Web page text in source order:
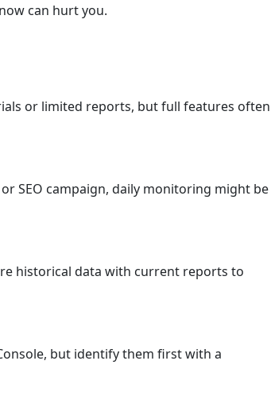
can hurt you.
or limited reports, but full features often
SEO campaign, daily monitoring might be
historical data with current reports to
but identify them first with a